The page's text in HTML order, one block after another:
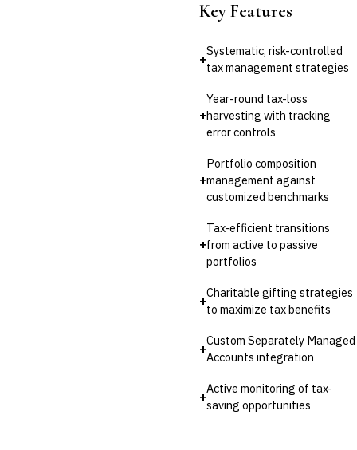
Key Features
+
Systematic, risk-controlled
tax management strategies
+
Year-round tax-loss
harvesting with tracking
error controls
+
Portfolio composition
management against
customized benchmarks
+
Tax-efficient transitions
from active to passive
portfolios
+
Charitable gifting strategies
to maximize tax benefits
+
Custom Separately Managed
Accounts integration
+
Active monitoring of tax-
saving opportunities